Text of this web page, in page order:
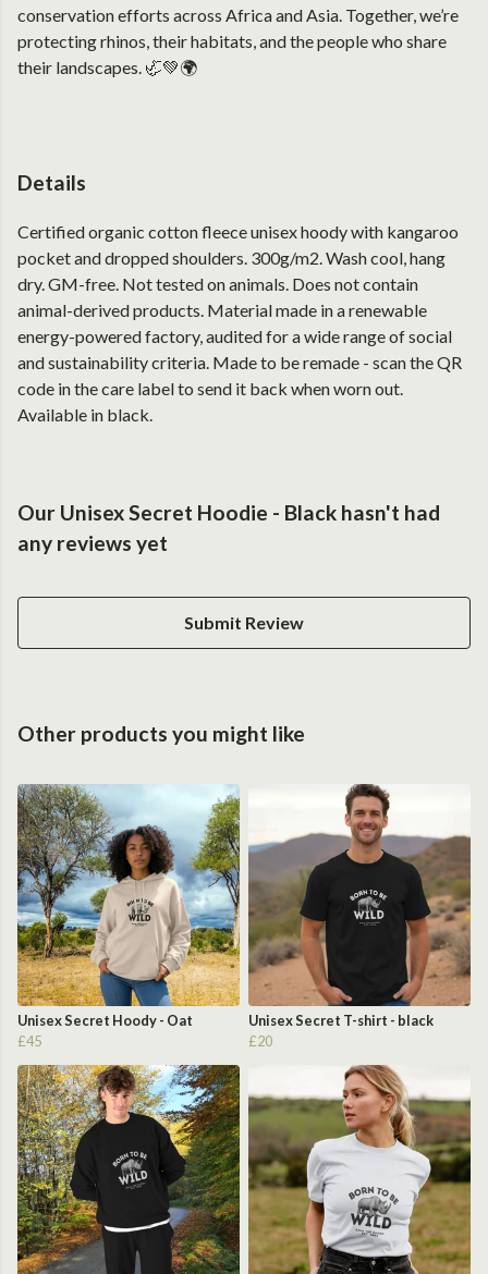
conservation efforts across Africa and Asia. Together, we’re
protecting rhinos, their habitats, and the people who share
their landscapes. 🦏💚🌍
Details
Certified organic cotton fleece unisex hoody with kangaroo
pocket and dropped shoulders. 300g/m2. Wash cool, hang
dry. GM-free. Not tested on animals. Does not contain
animal-derived products. Material made in a renewable
energy-powered factory, audited for a wide range of social
and sustainability criteria. Made to be remade - scan the QR
code in the care label to send it back when worn out.
Available in black.
Our Unisex Secret Hoodie - Black hasn't had
any reviews yet
Submit Review
Other products you might like
Unisex Secret Hoody - Oat
£45
Unisex Secret T-shirt - black
£20